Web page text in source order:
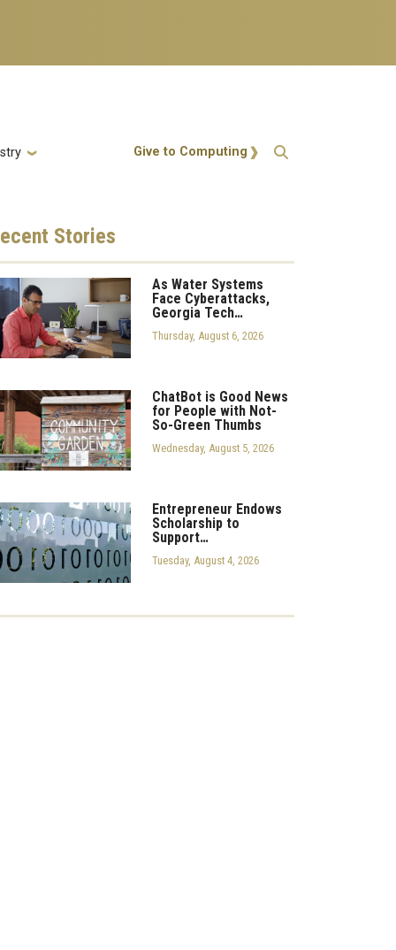
Action Menu
Give to Computing
Stories
As Water Systems
Face Cyberattacks,
Georgia Tech…
Thursday, August 6, 2026
ChatBot is Good News
for People with Not-
So-Green Thumbs
Wednesday, August 5, 2026
Entrepreneur Endows
Scholarship to
Support…
Tuesday, August 4, 2026